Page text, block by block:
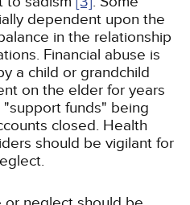
dependent upon the
in the relationship
Financial abuse is
a child or grandchild
on the elder for years
funds" being
closed. Health
should be vigilant for